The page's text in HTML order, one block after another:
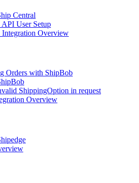
Central
API User Setup
Integration Overview
Orders with ShipBob
ShippingOption in request
Overview